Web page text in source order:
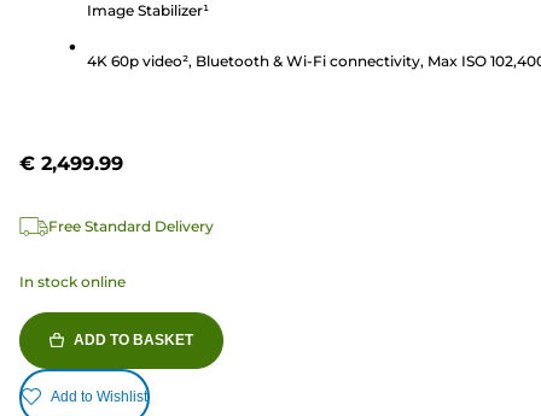
Image Stabilizer¹
4K 60p video², Bluetooth & Wi-Fi connectivity, Max ISO
€ 2,499.99
Free Standard Delivery
In stock online
ADD TO BASKET
Add to Wishlist